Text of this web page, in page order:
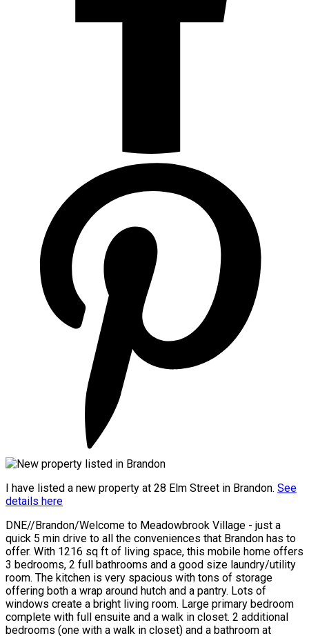
I have listed a new property at 28 Elm Street in Brandon. See
details here
DNE//Brandon/Welcome to Meadowbrook Village - just a
quick 5 min drive to all the conveniences that Brandon has to
offer. With 1216 sq ft of living space, this mobile home offers
3 bedrooms, 2 full bathrooms and a good size laundry/utility
room. The kitchen is very spacious with tons of storage
offering both a wrap around hutch and a pantry. Lots of
windows create a bright living room. Large primary bedroom
complete with full ensuite and a walk in closet. 2 additional
bedrooms (one with a walk in closet) and a bathroom at